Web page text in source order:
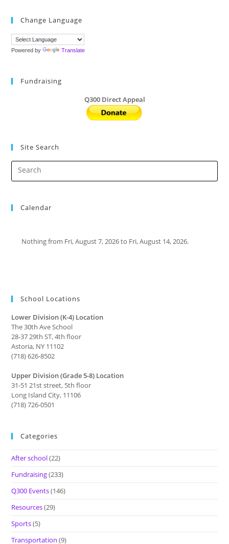
Change Language
Powered by Translate
Fundraising
Q300 Direct Appeal
Site Search
Calendar
Nothing from Fri, August 7, 2026 to Fri, August 14, 2026.
School Locations
Lower Division (K-4) Location
The 30th Ave School
28-37 29th ST, 4th floor
Astoria, NY 11102
(718) 626-8502
Upper Division (Grade 5-8) Location
31-51 21st street, 5th floor
Long Island City, 11106
(718) 726-0501
Categories
After school(22)
Fundraising(233)
Q300 Events(146)
Resources(29)
Sports(5)
Transportation (9)